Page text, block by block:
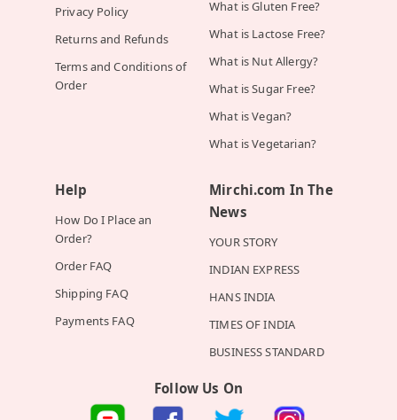
Privacy Policy
Returns and Refunds
Terms and Conditions of
Order
What is Gluten Free?
What is Lactose Free?
What is Nut Allergy?
What is Sugar Free?
What is Vegan?
What is Vegetarian?
Help
How Do I Place an
Order?
Order FAQ
Shipping FAQ
Payments FAQ
Mirchi.com In The
News
YOUR STORY
INDIAN EXPRESS
HANS INDIA
TIMES OF INDIA
BUSINESS STANDARD
Follow Us On